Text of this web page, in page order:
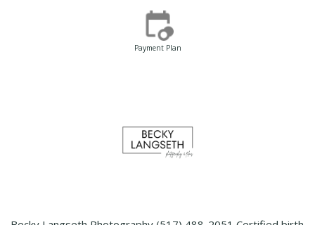
Payment Plan